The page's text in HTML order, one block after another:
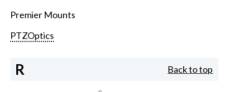
Premier Mounts
PTZOptics
R Back to top